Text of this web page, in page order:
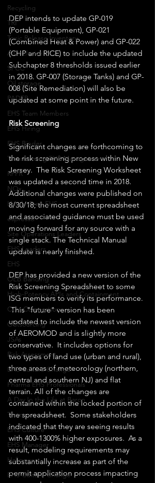
Recycling
TRI
Toxic Release Inventory
All-inclusive
SPCC
Oil storage
PADEP
EHS Team Members
EHS Hiring
EHS Binder
Transforming EHS Management
RPPR
NOx
Hassle-Free EHS
espresso
Site Operations Leaders
EHS Leaders
EHS
OEB Banding
High-Potency APIs and Containment
Cost Comparison
Outsourcing
JSAs
Risk Assessment
EHS Culture Change
Pharma EHS Professionals
A Day In the Life at Baron
Team
EHS Culture
EHS Manager
Halloween
EHS Culture Change
DEP intends to update GP-019
(Portable Equipment), GP-021
(Combined Heat & Power) and GP-022
(CHP and RICE) to include the updated
Subchapter 8 thresholds issued earlier
in 2018. GP-007 (Storage Tanks) and GP-
008 (Site Remediation) will also be
updated at some point in the future.
Risk Screening
Significant changes are forthcoming to
the risk screening process within New
Jersey.  The Risk Screening Worksheet
was updated a second time in 2018.
Additional changes were published on
8/30/18; the most current spreadsheet
and associated guidance must be used
moving forward for any source with a
single stack. The Technical Manual
update is nearly finished.
DEP has provided a new version of the
Risk Screening Spreadsheet to some
ISG members to verify its performance.
This "future" version has been
updated to include the newest version
of AEROMOD and is slightly more
conservative.  It includes options for
two types of land use (urban and rural),
three areas of meteorology (northern,
central and southern NJ) and flat
terrain. All of the changes are
contained within the locked portion of
the spreadsheet.  Some stakeholders
indicated that they are seeing results
with 400-1300% higher exposures.  As a
result, modeling requirements may
substantially increase as part of the
permit application process impacting